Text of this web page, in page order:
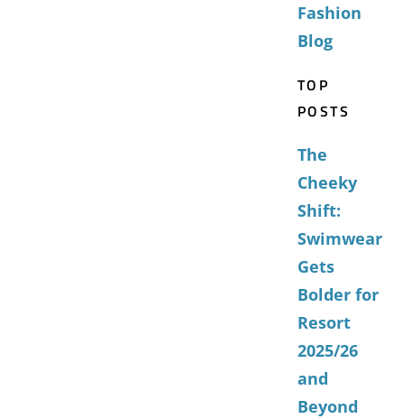
Fashion
Blog
TOP
POSTS
The
Cheeky
Shift:
Swimwear
Gets
Bolder for
Resort
2025/26
and
Beyond